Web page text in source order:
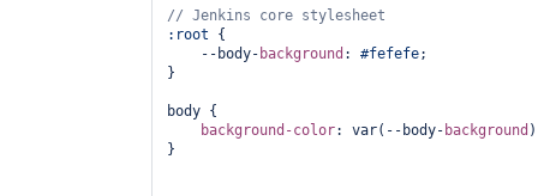
:root {
    --body-
background : #fefefe;
}
body {
background-color: var(--body- background
}